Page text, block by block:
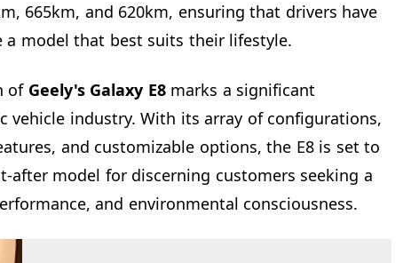
665km, and 620km, ensuring that drivers have
model that best suits their lifestyle.
of Geely's Galaxy E8marks a significant
vehicle industry. With its array of configurations,
and customizable options, the E8 is set to
after model for discerning customers seeking a
and environmental consciousness.